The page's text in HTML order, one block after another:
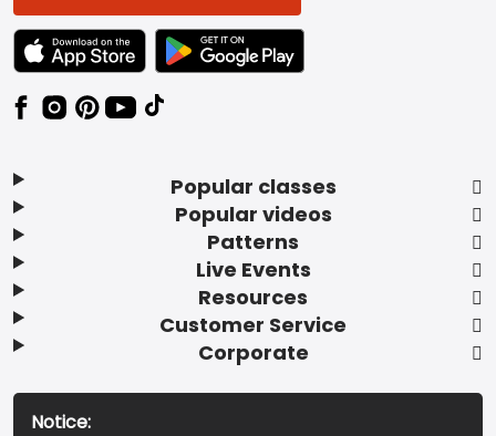
Popular classes
Popular videos
Patterns
Live Events
Resources
Customer Service
Corporate
TEXT LINK BADGE TO APPLE APP STORE
TEXT LINK BADGE TO GOOGLE PLAY
Notice: